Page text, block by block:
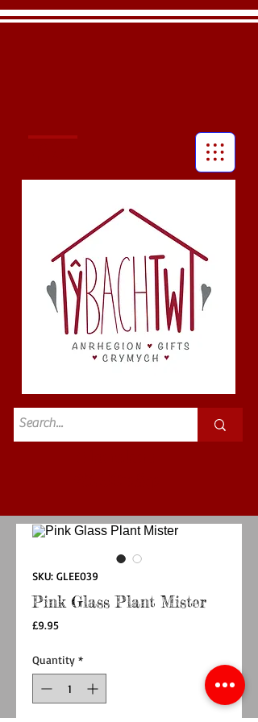
SKU: GLEE039
Pink Glass Plant Mister
£9.95Price
Quantity *